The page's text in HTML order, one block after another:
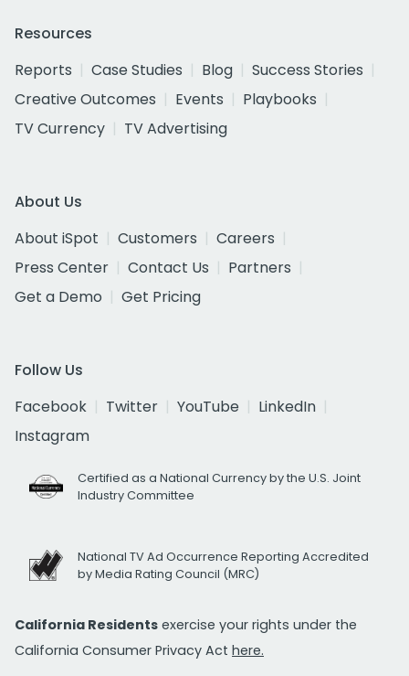
Resources
Reports
Case Studies Blog
Success Stories
Creative Outcomes
Events
Playbooks
TV Currency
TV Advertising
About Us
About iSpot
Customers
Careers
Press Center
Contact Us
Partners
Get a Demo
Get Pricing
Follow Us
Facebook
Twitter YouTube
LinkedIn
Instagram
Certified as a National Currency by the U.S. Joint
Industry Committee
National TV Ad Occurrence Reporting Accredited
by Media Rating Council (MRC)
California Residents exercise your rights under the
California Consumer Privacy Act here.